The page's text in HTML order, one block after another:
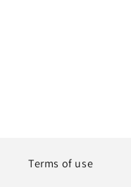
Terms of use